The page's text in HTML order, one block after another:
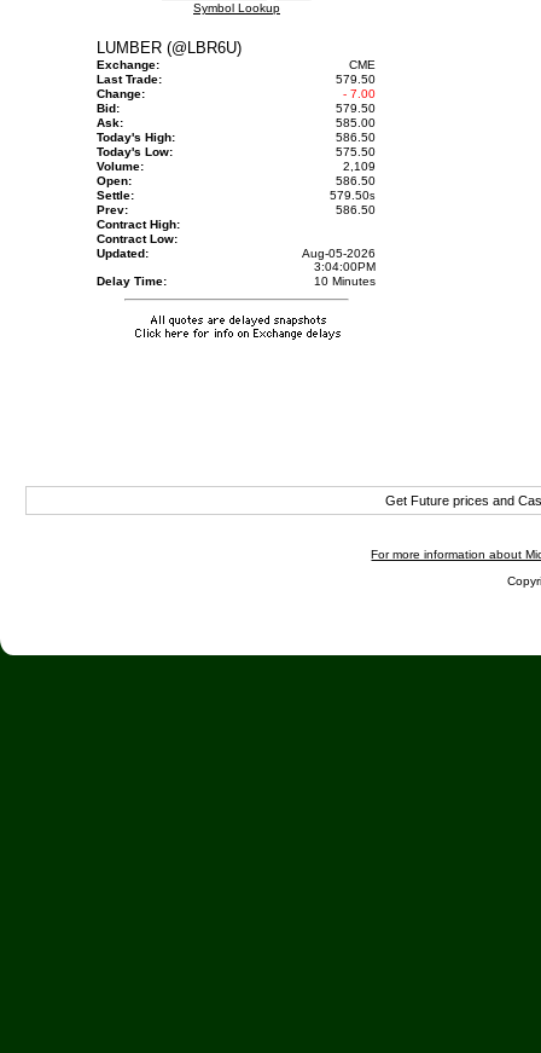
Symbol Lookup
LUMBER (@LBR6U)
Exchange:
CME
Last Trade:
579.50
Change:
- 7.00
Bid:
579.50
Ask:
585.00
Today's High:
586.50
Today's Low:
575.50
Volume:
2,109
Open:
586.50
Settle:
579.50s
Prev:
586.50
Contract High:
Contract Low:
Updated:
Aug-05-2026
3:04:00PM
Delay Time:
10 Minutes
Get Future prices and
For more information about